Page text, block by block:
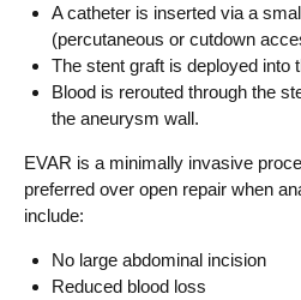
A catheter is inserted via a
(percutaneous or cutdown
The stent graft is deployed into
Blood is rerouted through the
the aneurysm wall.
EVAR is a minimally invasive
preferred over open repair when
include:
No large abdominal incision
Reduced blood loss